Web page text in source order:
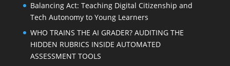
Balancing Act: Teaching Digital Citizenship and
Tech Autonomy to Young Learners
WHO TRAINS THE AI GRADER? AUDITING THE
HIDDEN RUBRICS INSIDE AUTOMATED
ASSESSMENT TOOLS